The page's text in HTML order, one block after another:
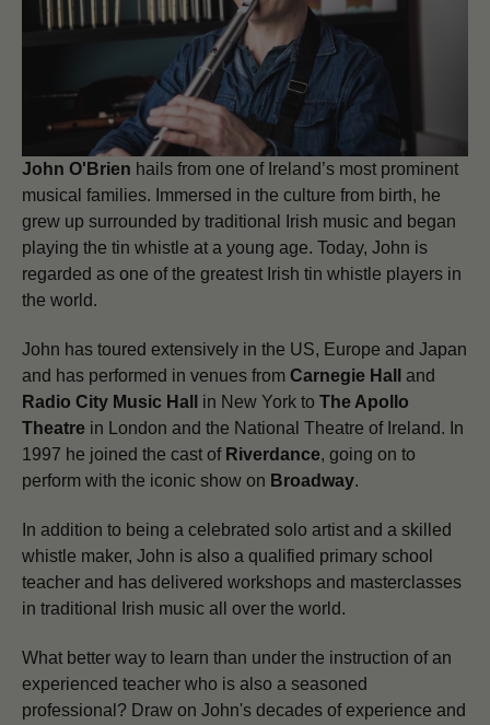
John O'Brien hails from one of Ireland’s most prominent
musical families. Immersed in the culture from birth, he
grew up surrounded by traditional Irish music and began
playing the tin whistle at a young age. Today, John is
regarded as one of the greatest Irish tin whistle players in
the world.
John has toured extensively in the US, Europe and Japan
and has performed in venues from Carnegie Hall
and
Radio City Music Hall
in New York to The Apollo
Theatre in London and the National Theatre of Ireland. In
1997 he joined the cast of Riverdance, going on to
perform with the iconic show on Broadway.
In addition to being a celebrated solo artist and a skilled
whistle maker, John is also a qualified primary school
teacher and has delivered workshops and masterclasses
in traditional Irish music all over the world.
What better way to learn than under the instruction of an
experienced teacher who is also a seasoned
professional? Draw on John's decades of experience and